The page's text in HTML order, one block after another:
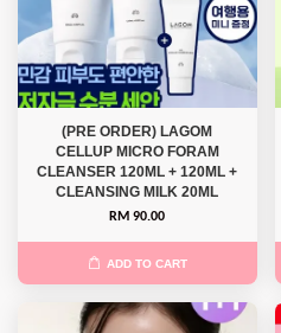
(PRE ORDER) LAGOM
CELLUP MICRO FORAM
CLEANSER 120ML + 120ML +
CLEANSING MILK 20ML
RM 90.00
ADD TO CART